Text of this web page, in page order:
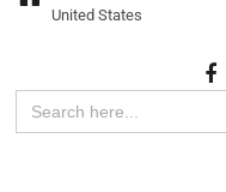
United States
Search
for: